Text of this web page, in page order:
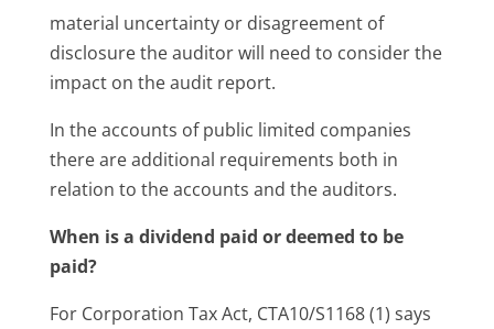
material uncertainty or disagreement of
disclosure the auditor will need to consider the
impact on the audit report.
In the accounts of public limited companies
there are additional requirements both in
relation to the accounts and the auditors.
When is a dividend paid or deemed to be
paid?
For Corporation Tax Act, CTA10/S1168 (1) says